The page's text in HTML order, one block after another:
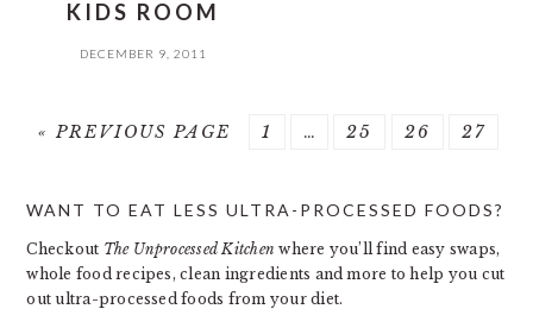
KIDS ROOM
DECEMBER 9, 2011
«GO
PREVIOUS PAGE PAGE
1
Interim
… PAGE
25 PAGE
26 PAGE
27
SIDEBAR
WANT TO EAT LESS ULTRA-PROCESSED FOODS?
Checkout The Unprocessed Kitchen where you’ll find easy swaps,
whole food recipes, clean ingredients and more to help you cut
out ultra-processed foods from your diet.